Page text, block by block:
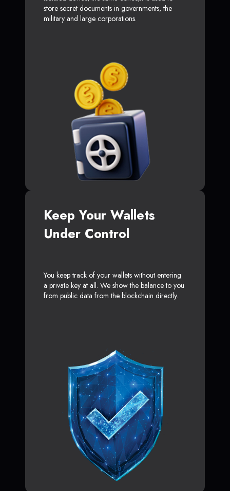
store secret documents in governments, the
military and large corporations.
Keep Your Wallets
Under Control
You keep track of your wallets without entering
a private key at all. We show the balance to you
from public data from the blockchain directly.